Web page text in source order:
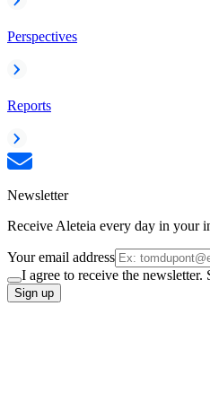
Perspectives
Reports
Newsletter
Receive Aleteia every day in your
Your email address
I agree to receive the newsletter.
Sign up